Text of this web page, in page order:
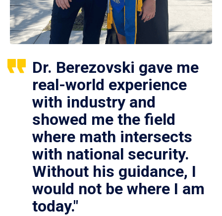
Dr. Berezovski gave me
real-world experience
with industry and
showed me the field
where math intersects
with national security.
Without his guidance, I
would not be where I am
today."